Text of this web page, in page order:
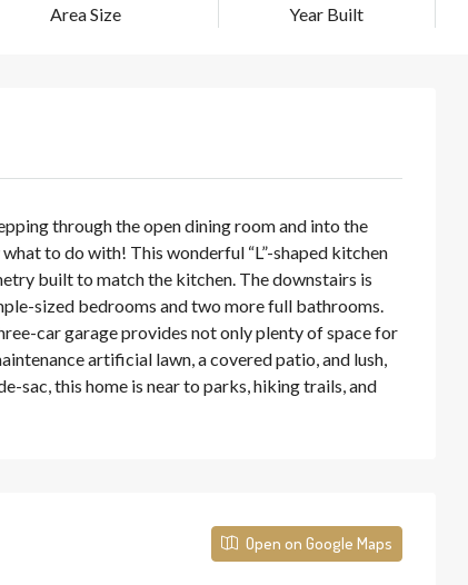
Area Size
Year Built
through the open dining room and into the
to do with! This wonderful “L”-shaped kitchen
built to match the kitchen. The downstairs is
sized bedrooms and two more full bathrooms.
car garage provides not only plenty of space for
artificial lawn, a covered patio, and lush,
sac, this home is near to parks, hiking trails, and
Open on Google Maps